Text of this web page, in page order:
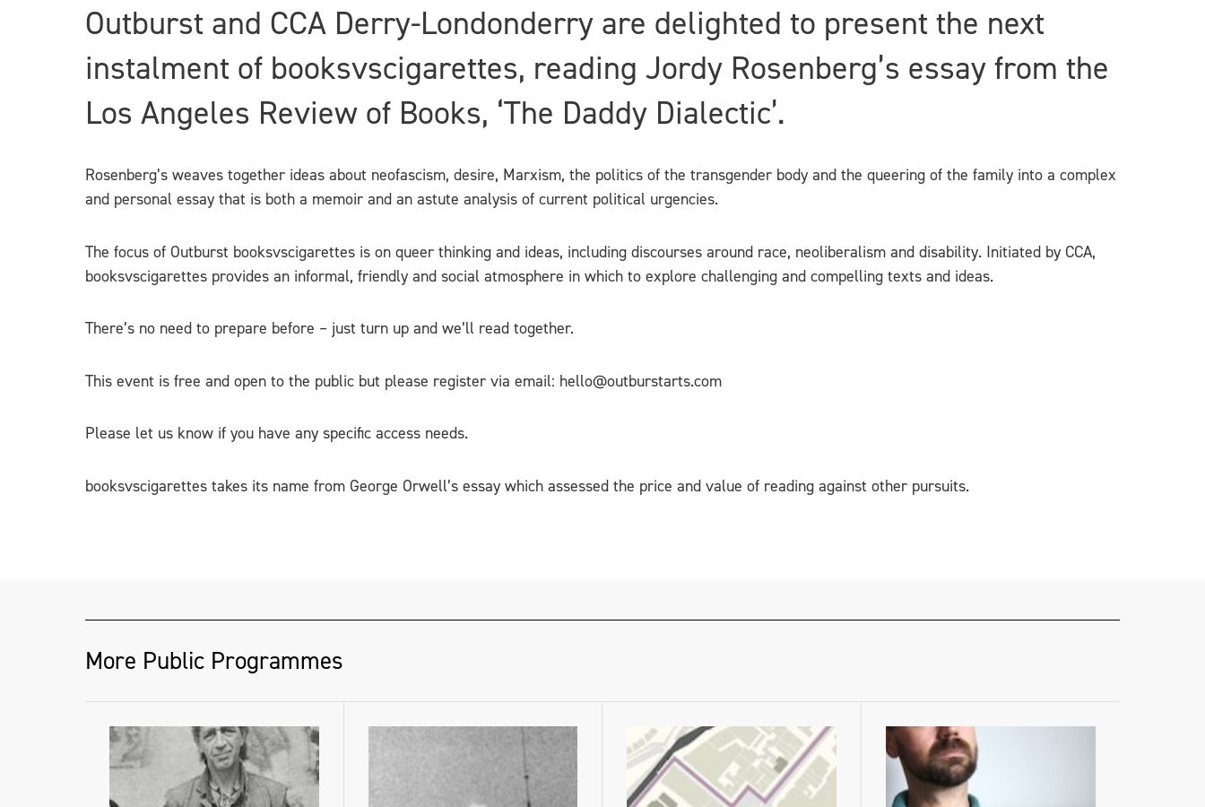
Outburst and CCA Derry-Londonderry are delighted to present the next
instalment of booksvscigarettes, reading Jordy Rosenberg’s essay from the
Los Angeles Review of Books, ‘The Daddy Dialectic’.
Rosenberg’s weaves together ideas about neofascism, desire, Marxism, the politics of the transgender body and the queering of the family into a complex
and personal essay that is both a memoir and an astute analysis of current political urgencies.
The focus of Outburst booksvscigarettes is on queer thinking and ideas, including discourses around race, neoliberalism and disability. Initiated by CCA,
booksvscigarettes provides an informal, friendly and social atmosphere in which to explore challenging and compelling texts and ideas.
There’s no need to prepare before – just turn up and we’ll read together.
This event is free and open to the public but please register via email: hello@outburstarts.com
Please let us know if you have any specific access needs.
booksvscigarettes takes its name from George Orwell’s essay which assessed the price and value of reading against other pursuits.
More Public Programmes